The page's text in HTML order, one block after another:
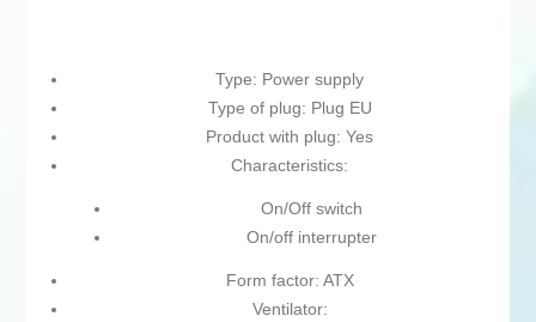
Type: Power supply
Type of plug: Plug EU
Product with plug: Yes
Characteristics:
On/Off switch
On/off interrupter
Form factor: ATX
Ventilator: